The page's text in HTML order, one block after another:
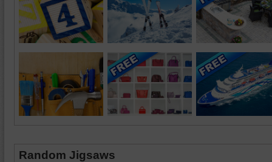
Random Jigsaws